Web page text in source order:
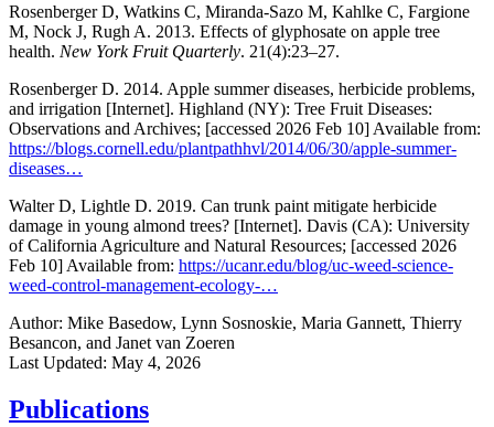
Rosenberger D, Watkins C, Miranda-Sazo M, Kahlke C, Fargione
M, Nock J, Rugh A. 2013. Effects of glyphosate on apple tree
health. New York Fruit Quarterly. 21(4):23–27.
Rosenberger D. 2014. Apple summer diseases, herbicide problems,
and irrigation [Internet]. Highland (NY): Tree Fruit Diseases:
Observations and Archives; [accessed 2026 Feb 10] Available from:
https://blogs.cornell.edu/plantpathhvl/2014/06/30/apple-summer-
diseases…
Walter D, Lightle D. 2019. Can trunk paint mitigate herbicide
damage in young almond trees? [Internet]. Davis (CA): University
of California Agriculture and Natural Resources; [accessed 2026
Feb 10] Available from: https://ucanr.edu/blog/uc-weed-science-
weed-control-management-ecology-…
Author: Mike Basedow, Lynn Sosnoskie, Maria Gannett, Thierry
Besancon, and Janet van Zoeren
Last Updated: May 4, 2026
Publications